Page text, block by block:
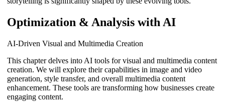
Optimization & Analysis with AI
AI-Driven Visual and Multimedia Creation
This chapter delves into AI tools for visual and multimedia content
creation. We will explore their capabilities in image and video
generation, style transfer, and overall multimedia content
enhancement. These tools are transforming how businesses create
engaging content.